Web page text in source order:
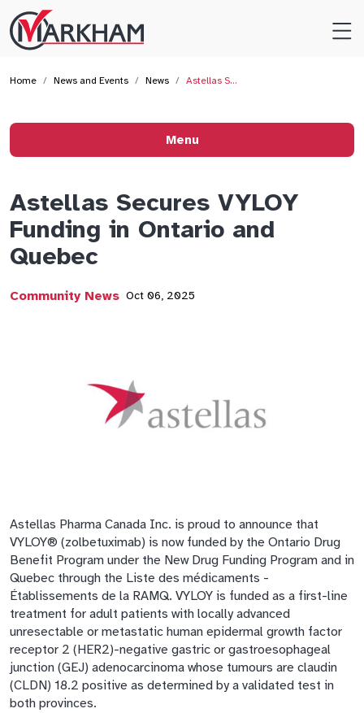
Site
Logo
Home News and Events News Astellas S…
Astellas Secures VYLOY
Funding in Ontario and
Quebec
Community News Oct 06, 2025
Astellas Pharma Canada Inc. is proud to announce that
VYLOY® (zolbetuximab) is now funded by the Ontario Drug
Benefit Program under the New Drug Funding Program and in
Quebec through the Liste des médicaments -
Établissements de la RAMQ. VYLOY is funded as a first-line
treatment for adult patients with locally advanced
unresectable or metastatic human epidermal growth factor
receptor 2 (HER2)-negative gastric or gastroesophageal
junction (GEJ) adenocarcinoma whose tumours are claudin
(CLDN) 18.2 positive as determined by a validated test in
both provinces.
Menu